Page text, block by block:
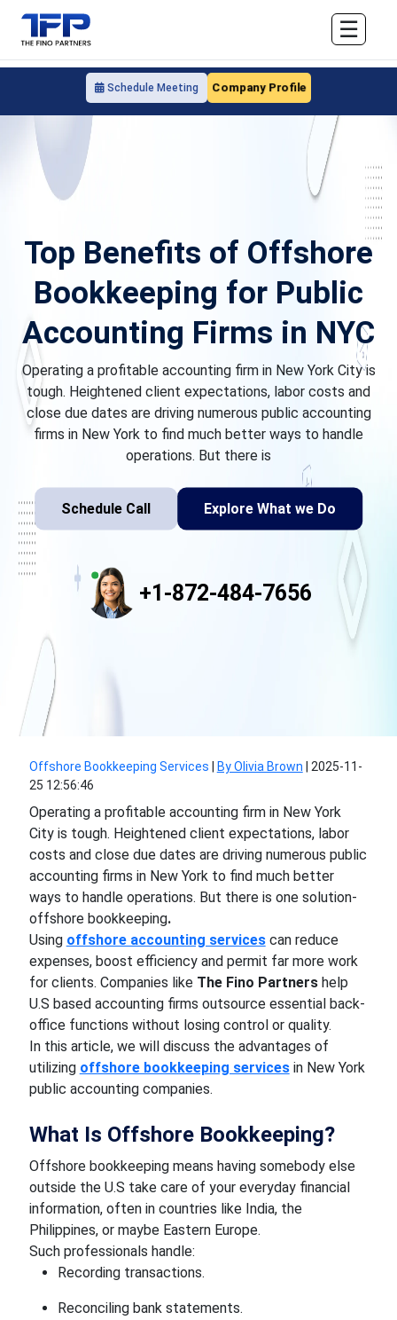
Schedule Meeting Company Profile
☰
Top Benefits of Offshore
Bookkeeping for Public
Accounting Firms in NYC
Operating a profitable accounting firm in New York City is
tough. Heightened client expectations, labor costs and
close due dates are driving numerous public accounting
firms in New York to find much better ways to handle
operations. But there is
Schedule Call Explore What we Do
+1-872-484-7656
Offshore Bookkeeping Services By Olivia Brown
2025-11-
25 12:56:46
Operating a profitable accounting firm in New York
City is tough. Heightened client expectations, labor
costs and close due dates are driving numerous public
accounting firms in New York to find much better
ways to handle operations. But there is one solution-
offshore bookkeeping.
Using offshore accounting servicescan reduce
expenses, boost efficiency and permit far more work
for clients. Companies like The Fino Partnershelp
U.S based accounting firms outsource essential back-
office functions without losing control or quality.
In this article, we will discuss the advantages of
utilizing offshore bookkeeping servicesin New York
public accounting companies.
What Is Offshore Bookkeeping?
Offshore bookkeeping means having somebody else
outside the U.S take care of your everyday financial
information, often in countries like India, the
Philippines, or maybe Eastern Europe.
Such professionals handle:
Recording transactions.
Reconciling bank statements.